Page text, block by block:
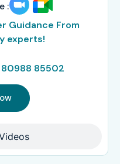
:
Guidance From
experts!
80988 85502